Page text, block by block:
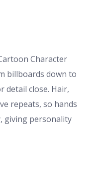
Character
billboards down to
detail close. Hair,
repeats, so hands
giving personality